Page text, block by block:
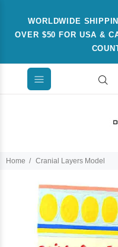
WORLDWIDE
OVER $50 FOR USA &
Home Cranial Layers Model